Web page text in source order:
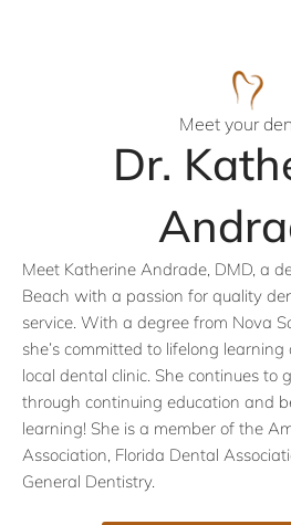
Meet your
Dr.
Meet Katherine Andrade, DMD, a
Beach with a passion for quality
service. With a degree from Nova
she’s committed to lifelong
local dental clinic. She continues to
through continuing education and
learning! She is a member of the
Association, Florida Dental
General Dentistry.